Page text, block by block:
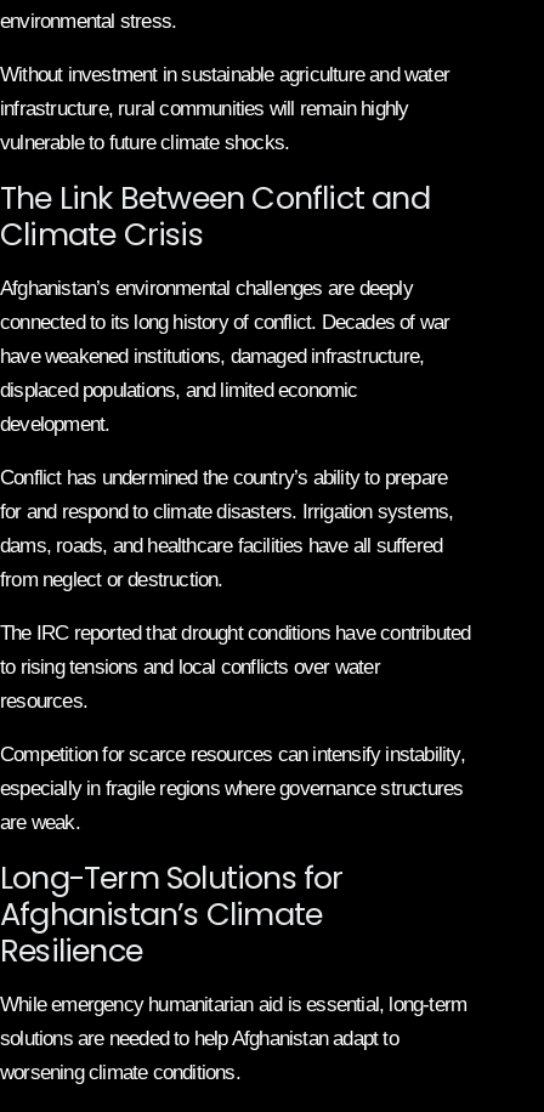
environmental stress.
Without investment in sustainable agriculture and water
infrastructure, rural communities will remain highly
vulnerable to future climate shocks.
The Link Between Conflict and
Climate Crisis
Afghanistan’s environmental challenges are deeply
connected to its long history of conflict. Decades of war
have weakened institutions, damaged infrastructure,
displaced populations, and limited economic
development.
Conflict has undermined the country’s ability to prepare
for and respond to climate disasters. Irrigation systems,
dams, roads, and healthcare facilities have all suffered
from neglect or destruction.
The IRC reported that drought conditions have contributed
to rising tensions and local conflicts over water
resources.
Competition for scarce resources can intensify instability,
especially in fragile regions where governance structures
are weak.
Long-Term Solutions for
Afghanistan’s Climate
Resilience
While emergency humanitarian aid is essential, long-term
solutions are needed to help Afghanistan adapt to
worsening climate conditions.